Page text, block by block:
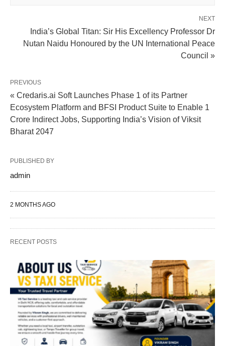
NEXT
India’s Global Titan: Sir His Excellency Professor Dr
Nutan Naidu Honoured by the UN International Peace
Council »
PREVIOUS
« Credaris.ai Soft Launches Phase 1 of its Partner
Ecosystem Platform and BFSI Product Suite to Enable 1
Crore Indirect Jobs, Supporting India’s Vision of Viksit
Bharat 2047
PUBLISHED BY
admin
2 MONTHS AGO
RECENT POSTS